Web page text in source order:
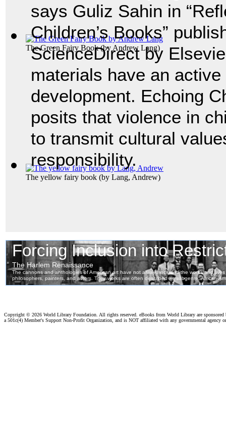
The Green Fairy Book(by Andrew Lang)
The yellow fairy book (by Lang, Andrew)
says Guliz Sahin in
Children’s Books”
ScienceDirect by
materials have an
development. Echoing
posits that violence in
to transmit cultural
responsibility.
Copyright © 2026 World Library Foundation. All rights reserved. eBooks from World Library are
a 501c(4) Member's Support Non-Profit Organization, and is NOT affiliated with any governmental agency